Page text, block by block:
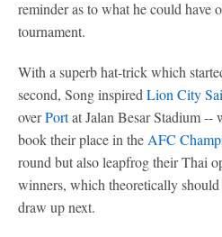
reminder as to what he could have
tournament.
With a superb hat-trick which
second, Song inspired Lion City
overPortat Jalan Besar Stadium --
book their place in the AFC
round but also leapfrog their Thai
winners, which theoretically
draw up next.